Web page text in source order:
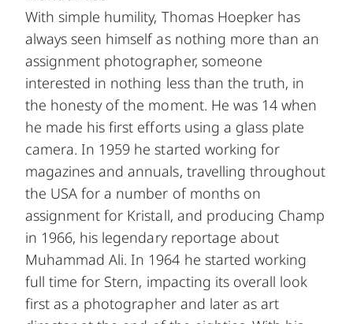
With simple humility, Thomas Hoepker has
always seen himself as nothing more than an
assignment photographer, someone
interested in nothing less than the truth, in
the honesty of the moment. He was 14 when
he made his first efforts using a glass plate
camera. In 1959 he started working for
magazines and annuals, travelling throughout
the USA for a number of months on
assignment for Kristall, and producing Champ
in 1966, his legendary reportage about
Muhammad Ali. In 1964 he started working
full time for Stern, impacting its overall look
first as a photographer and later as art